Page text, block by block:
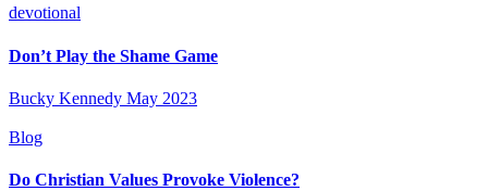
devotional
Don’t Play the Shame Game
Bucky Kennedy May 2023
Blog
Do Christian Values Provoke Violence?